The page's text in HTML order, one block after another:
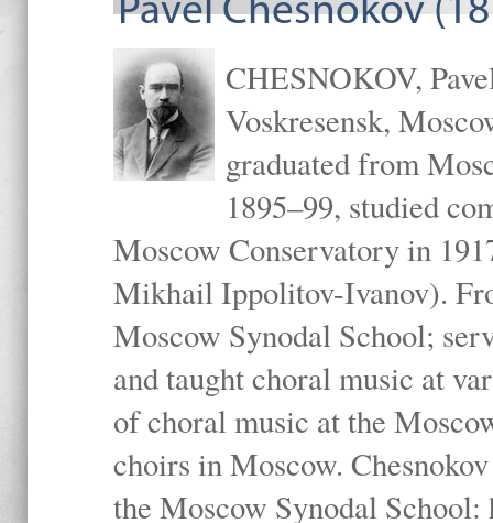
Pavel Chesnokov
CHESNOKOV,
Voskresensk,
graduated from
1895–99, studied
Moscow Conservatory in
Mikhail Ippolitov-Ivanov).
Moscow Synodal School;
and taught choral music at
of choral music at the
choirs in Moscow.
the Moscow Synodal